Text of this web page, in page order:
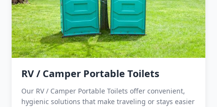
RV / Camper Portable Toilets
Our RV / Camper Portable Toilets offer convenient,
hygienic solutions that make traveling or stays easier